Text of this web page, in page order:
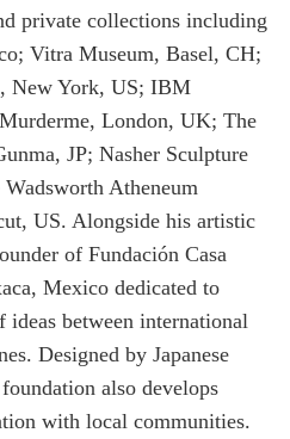
private collections including
Vitra Museum, Basel, CH;
New York, US; IBM
London, UK; The
JP; Nasher Sculpture
Atheneum
US. Alongside his artistic
of Fundación Casa
Mexico dedicated to
ideas between international
Designed by Japanese
also develops
with local communities.